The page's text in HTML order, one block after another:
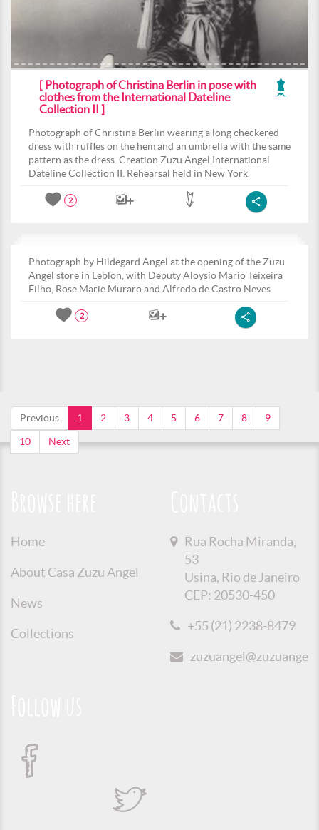
[ Photograph of Christina Berlin in pose with
clothes from the International Dateline
Collection II ]
Photograph of Christina Berlin wearing a long checkered
dress with ruffles on the hem and an umbrella with the same
pattern as the dress. Creation Zuzu Angel International
Dateline Collection II. Rehearsal held in New York.
2
Photograph by Hildegard Angel at the opening of the Zuzu
Angel store in Leblon, with Deputy Aloysio Mario Teixeira
Filho, Rose Marie Muraro and Alfredo de Castro Neves
2
Previous 1 2 3 4 5 6 7 8 9
10 Next
Home
About Casa Zuzu Angel
News
Collections
Rua Rocha Miranda,
53
Usina, Rio de Janeiro
CEP: 20530-450
+55 (21) 2238-8479